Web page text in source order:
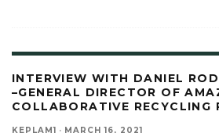
INTERVIEW WITH DANIEL
–GENERAL DIRECTOR OF
COLLABORATIVE RECYCLING
KEPLAM1 · MARCH 16, 2021